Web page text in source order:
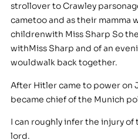
strollover to Crawley
cametoo and as their mamma
childrenwith Miss Sharp So
withMiss Sharp and of an
wouldwalk back together.
After Hitler came to power on
became chief of the Munich
I can roughly infer the injury
lord.